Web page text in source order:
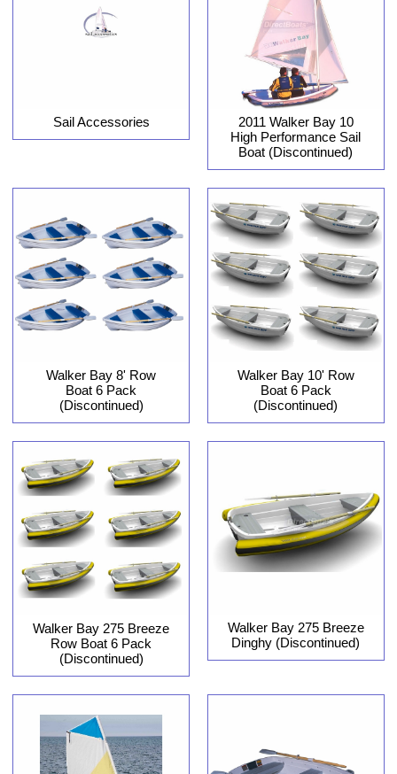
Sail Accessories
2011 Walker Bay 10
High Performance Sail
Boat (Discontinued)
Walker Bay 8' Row
Boat 6 Pack
(Discontinued)
Walker Bay 10' Row
Boat 6 Pack
(Discontinued)
Walker Bay 275 Breeze
Row Boat 6 Pack
(Discontinued)
Walker Bay 275 Breeze
Dinghy (Discontinued)